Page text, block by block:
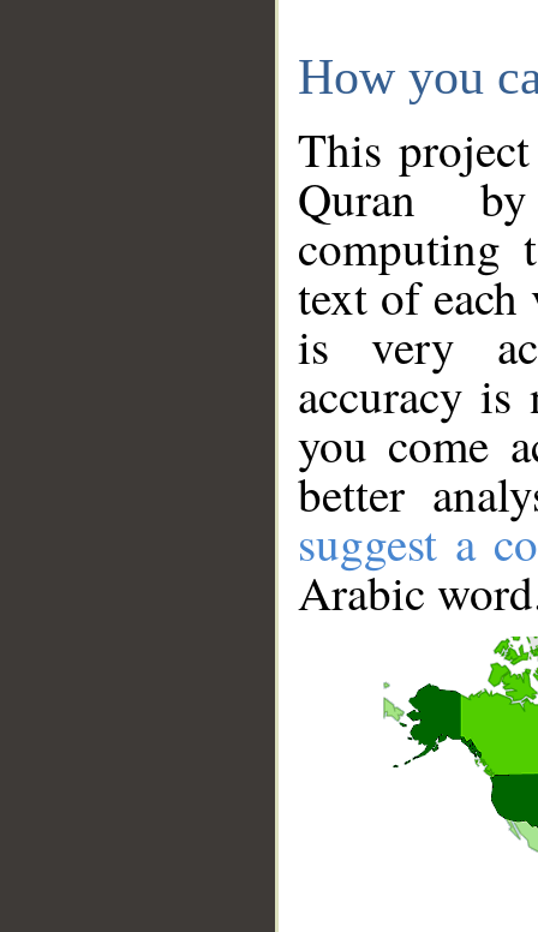
How you
This
Quran
computing
text of
is very
accuracy
you come
better
suggest a
Arabic